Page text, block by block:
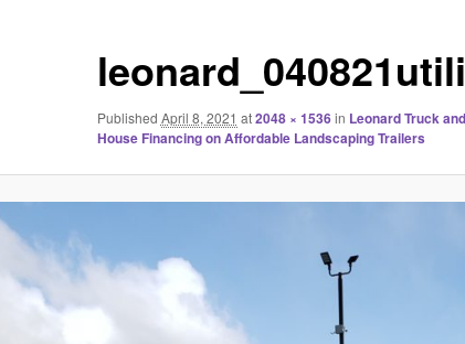
Published April 8, 2021 at2048 × 1536in Leonard Truck
House Financing on Affordable Landscaping Trailers